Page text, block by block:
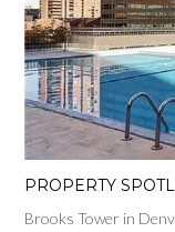
PROPERTY
Brooks Tower in